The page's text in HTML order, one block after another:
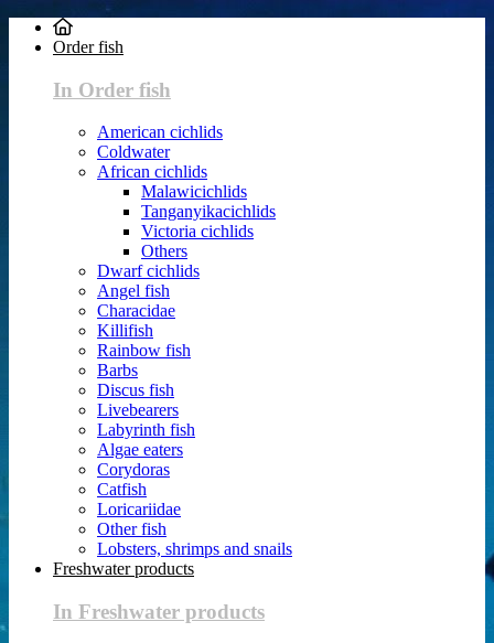
Order fish
In Order fish
American cichlids
Coldwater
African cichlids
Malawicichlids
Tanganyikacichlids
Victoria cichlids
Others
Dwarf cichlids
Angel fish
Characidae
Killifish
Rainbow fish
Barbs
Discus fish
Livebearers
Labyrinth fish
Algae eaters
Corydoras
Catfish
Loricariidae
Other fish
Lobsters, shrimps and snails
Freshwater products
In Freshwater products